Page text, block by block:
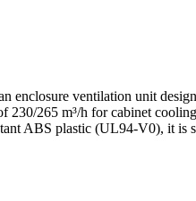
ventilation unit
265 m³/h for cabinet
ABS plastic (UL94-V0), it is